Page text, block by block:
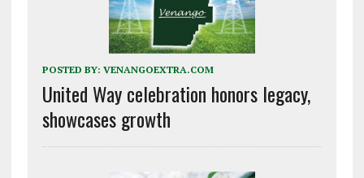
POSTED BY: VENANGOEXTRA.COM
United Way celebration honors legacy,
showcases growth